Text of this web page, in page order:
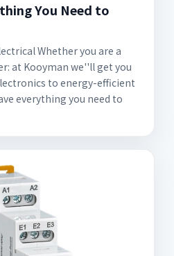
You Need to
Whether you are a
at Kooyman we''ll get you
to energy-efficient
everything you need to